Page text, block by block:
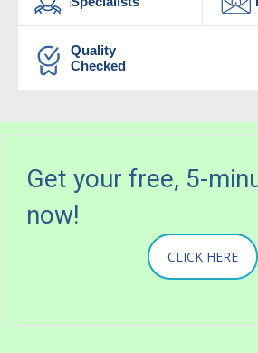
Quality
Checked
Get your free, 5-
now!
CLICK HERE